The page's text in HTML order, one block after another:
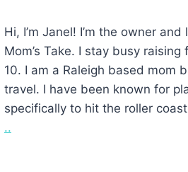
Hi, I’m Janel! I’m the owner
Mom’s Take. I stay busy
10. I am a Raleigh based mom
travel. I have been known for
specifically to hit the roller
..